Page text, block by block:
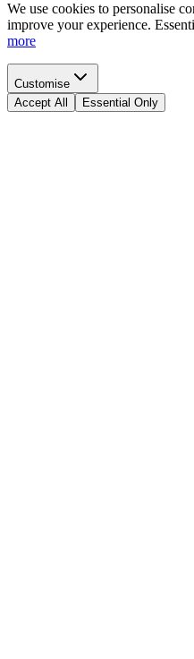
We use cookies to personalise
improve your experience.
more
Customise
Accept All
Essential Only